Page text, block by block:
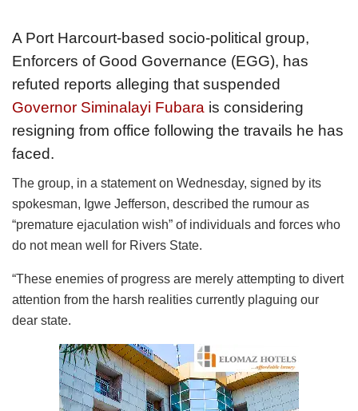
A Port Harcourt-based socio-political group,
Enforcers of Good Governance (EGG), has
refuted reports alleging that suspended
Governor Siminalayi Fubara is considering
resigning from office following the travails he has
faced.
The group, in a statement on Wednesday, signed by its
spokesman, Igwe Jefferson, described the rumour as
“premature ejaculation wish” of individuals and forces who
do not mean well for Rivers State.
“These enemies of progress are merely attempting to divert
attention from the harsh realities currently plaguing our
dear state.